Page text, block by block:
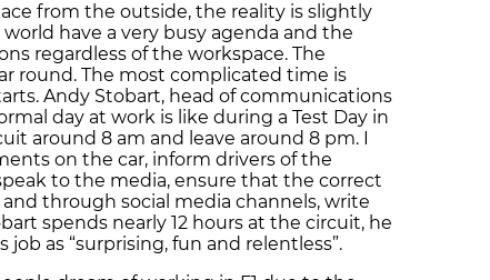
from the outside, the reality is slightly
have a very busy agenda and the
regardless of the workspace. The
round. The most complicated time is
Andy Stobart, head of communications
day at work is like during a Test Day in
around 8 am and leave around 8 pm. I
on the car, inform drivers of the
to the media, ensure that the correct
through social media channels, write
spends nearly 12 hours at the circuit, he
as “surprising, fun and relentless”.